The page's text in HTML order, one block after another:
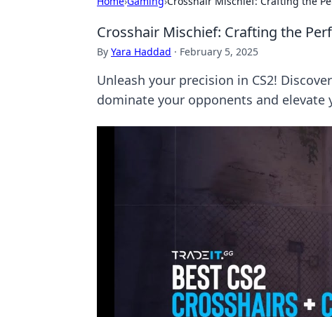
Crosshair Mischief: Crafting the
By Yara Haddad · February 5, 2025
Unleash your precision in CS2!
dominate your opponents and elevate